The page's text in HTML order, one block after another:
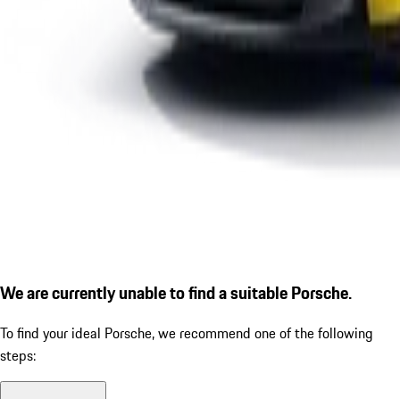
We are currently unable to find a suitable Porsche.
To find your ideal Porsche, we recommend one of the following
steps: